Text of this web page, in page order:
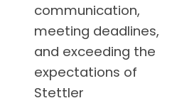
communication,
meeting deadlines,
and exceeding the
expectations of
Stettler